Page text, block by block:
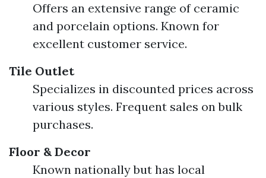
Offers an extensive range of ceramic
and porcelain options. Known for
excellent customer service.
Tile Outlet
Specializes in discounted prices across
various styles. Frequent sales on bulk
purchases.
Floor & Decor
Known nationally but has local